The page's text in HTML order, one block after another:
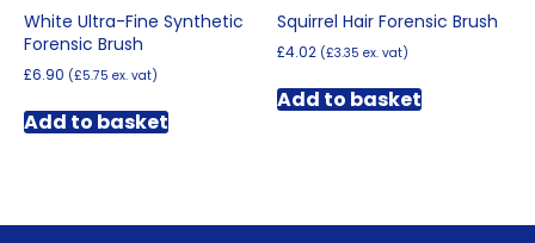
White Ultra-Fine Synthetic
Forensic Brush
£6.90 (£5.75 ex. vat)
Add to basket
Squirrel Hair Forensic Brush
£4.02 (£3.35 ex. vat)
Add to basket